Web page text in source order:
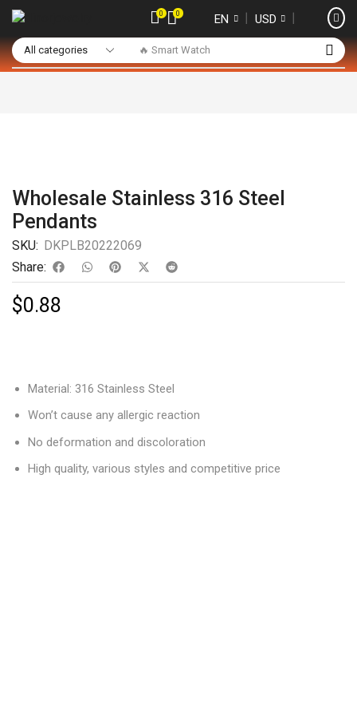
🔥 Smart Watch
0 0 EN ❘ USD ❘
Wholesale Stainless 316 Steel
Pendants
SKU: DKPLB20222069
Share:
$0.88
Material: 316 Stainless Steel
Won’t cause any allergic reaction
No deformation and discoloration
High quality, various styles and competitive price